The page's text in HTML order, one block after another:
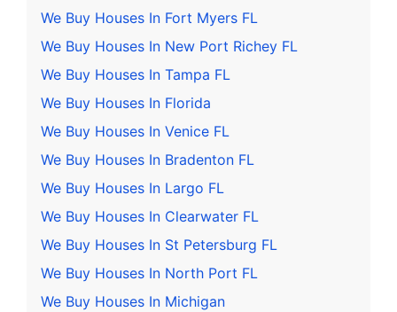
We Buy Houses In Fort Myers FL
We Buy Houses In New Port Richey FL
We Buy Houses In Tampa FL
We Buy Houses In Florida
We Buy Houses In Venice FL
We Buy Houses In Bradenton FL
We Buy Houses In Largo FL
We Buy Houses In Clearwater FL
We Buy Houses In St Petersburg FL
We Buy Houses In North Port FL
We Buy Houses In Michigan